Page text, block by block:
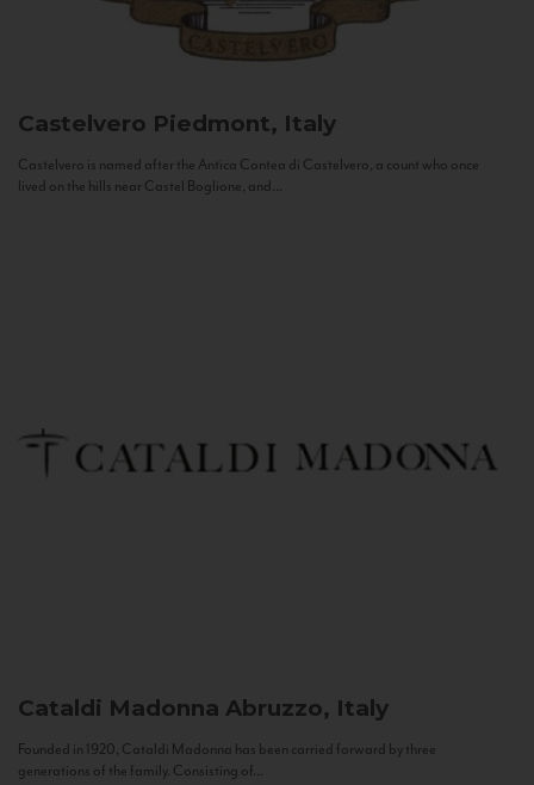
Castelvero Piedmont, Italy
Castelvero is named after the Antica Contea di Castelvero, a count who once
lived on the hills near Castel Boglione, and...
Cataldi Madonna Abruzzo, Italy
Founded in 1920, Cataldi Madonna has been carried forward by three
generations of the family. Consisting of...